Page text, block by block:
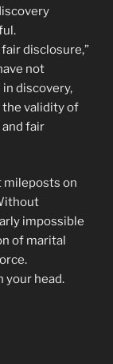
disclosure,”
not
discovery,
the validity of
fair
mileposts on
impossible
of marital
your head.